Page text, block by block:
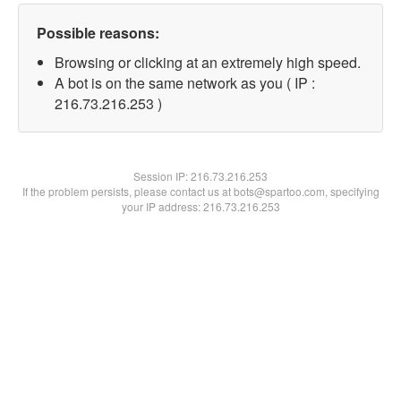
Possible reasons:
Browsing or clicking at an extremely high speed.
A bot is on the same network as you ( IP :
216.73.216.253 )
Session IP:216.73.216.253
If the problem persists, please contact us at bots@spartoo.com, specifying
your IP address: 216.73.216.253